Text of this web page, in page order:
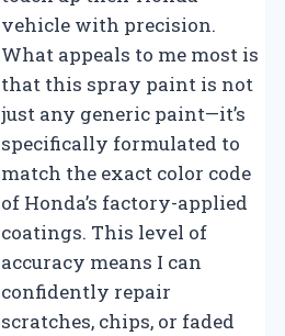
vehicle with precision.
What appeals to me most is
that this spray paint is not
just any generic paint—it’s
specifically formulated to
match the exact color code
of Honda’s factory-applied
coatings. This level of
accuracy means I can
confidently repair
scratches, chips, or faded